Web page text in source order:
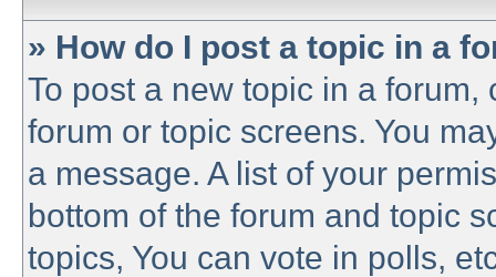
» How do I post a topic in a
To post a new topic in a
forum or topic screens. You
a message. A list of your
bottom of the forum and topic
topics, You can vote in polls,